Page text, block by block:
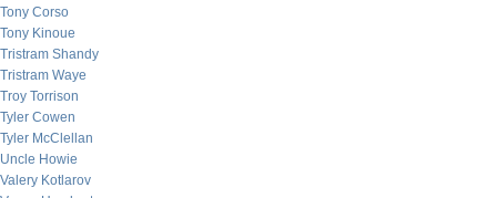
Tony Corso
Tony Kinoue
Tristram Shandy
Tristram Waye
Troy Torrison
Tyler Cowen
Tyler McClellan
Uncle Howie
Valery Kotlarov